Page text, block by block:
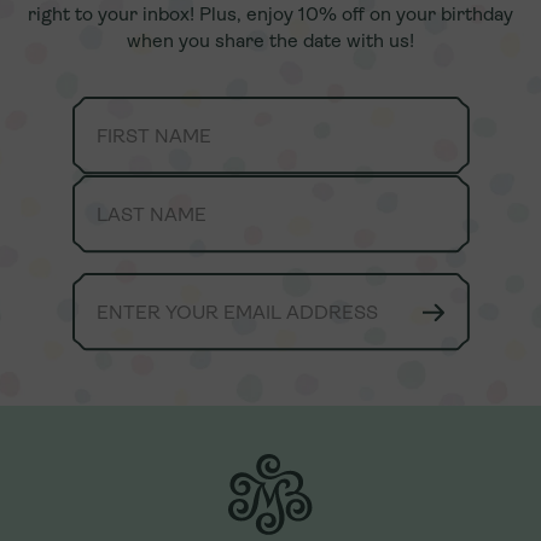
right to your inbox! Plus, enjoy 10% off on your birthday
when you share the date with us!
right to your inbox! Plus, enjoy 10% off on your birthday
when you share the date with us!